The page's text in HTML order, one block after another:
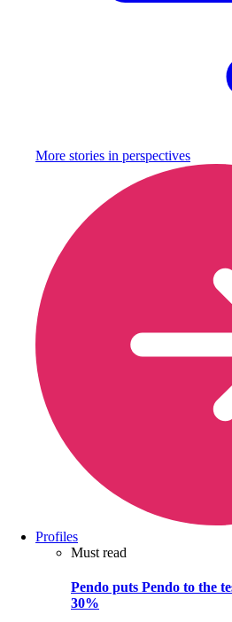
More stories in perspectives
Profiles
Must read
Pendo puts Pendo to the
30%